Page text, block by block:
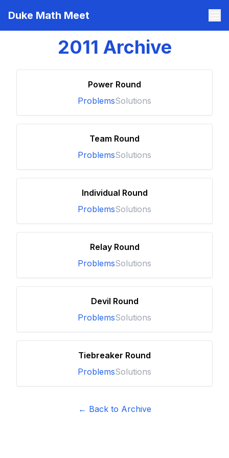
Duke Math Meet
2011 Archive
Power Round
ProblemsSolutions
Team Round
ProblemsSolutions
Individual Round
ProblemsSolutions
Relay Round
ProblemsSolutions
Devil Round
ProblemsSolutions
Tiebreaker Round
ProblemsSolutions
← Back to Archive